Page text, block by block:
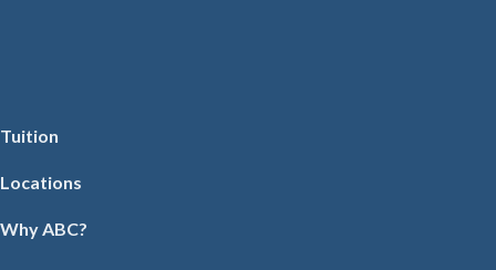
Tuition
Locations
Why ABC?